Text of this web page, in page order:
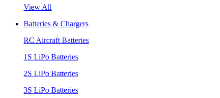
View All
Batteries & Chargers
RC Aircraft Batteries
1S LiPo Batteries
2S LiPo Batteries
3S LiPo Batteries